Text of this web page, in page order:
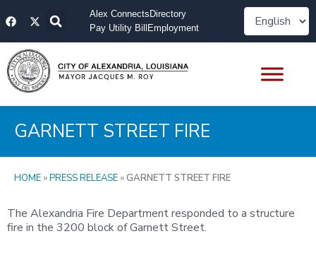
toF
a
e
b
o
o
k
X
-
w
i
t
t
e
Alex Connects Directory
Pay Utility Bill Employment
GARNETT STREET FIRE
HOME »PRESS RELEASE »GARNETT STREET FIRE
The Alexandria Fire Department responded to a structure
fire in the 3200 block of Garnett Street.